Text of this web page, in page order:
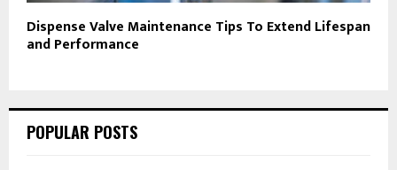
Dispense Valve Maintenance Tips To Extend Lifespan
and Performance
POPULAR POSTS